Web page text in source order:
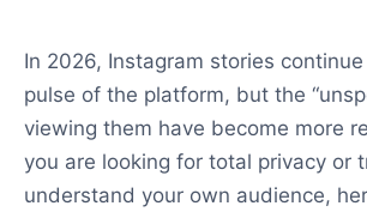
In 2026, Instagram stories
pulse of the platform, but the
viewing them have become more
you are looking for total privacy or
understand your own audience,